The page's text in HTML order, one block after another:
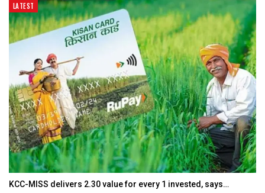
LATEST
KCC-MISS delivers ₹2.30 value for every ₹1 invested, says…